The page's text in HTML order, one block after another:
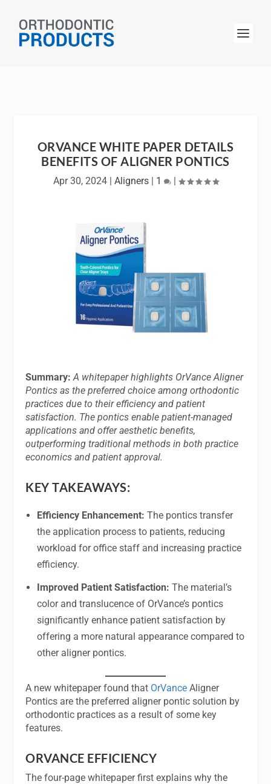
ORVANCE WHITE PAPER DETAILS
BENEFITS OF ALIGNER PONTICS
Apr 30, 2024| Aligners| 1 |
Summary: A whitepaper highlights OrVance Aligner
Pontics as the preferred choice among orthodontic
practices due to their efficiency and patient
satisfaction. The pontics enable patient-managed
applications and offer aesthetic benefits,
outperforming traditional methods in both practice
economics and patient approval.
KEY TAKEAWAYS:
Efficiency Enhancement: The pontics transfer
the application process to patients, reducing
workload for office staff and increasing practice
efficiency.
Improved Patient Satisfaction: The material’s
color and translucence of OrVance’s pontics
significantly enhance patient satisfaction by
offering a more natural appearance compared to
other aligner pontics.
A new whitepaper found that OrVance Aligner
Pontics are the preferred aligner pontic solution by
orthodontic practices as a result of some key
features.
ORVANCE EFFICIENCY
The four-page whitepaper first explains why the